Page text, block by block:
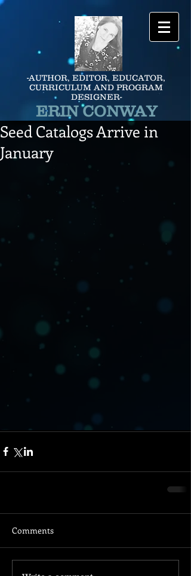
-AUTHOR, EDITOR, EDUCATOR,
CURRICULUM AND PROGRAM
DESIGNER-
ERIN CONWAY
Seed Catalogs Arrive in
January
Comments